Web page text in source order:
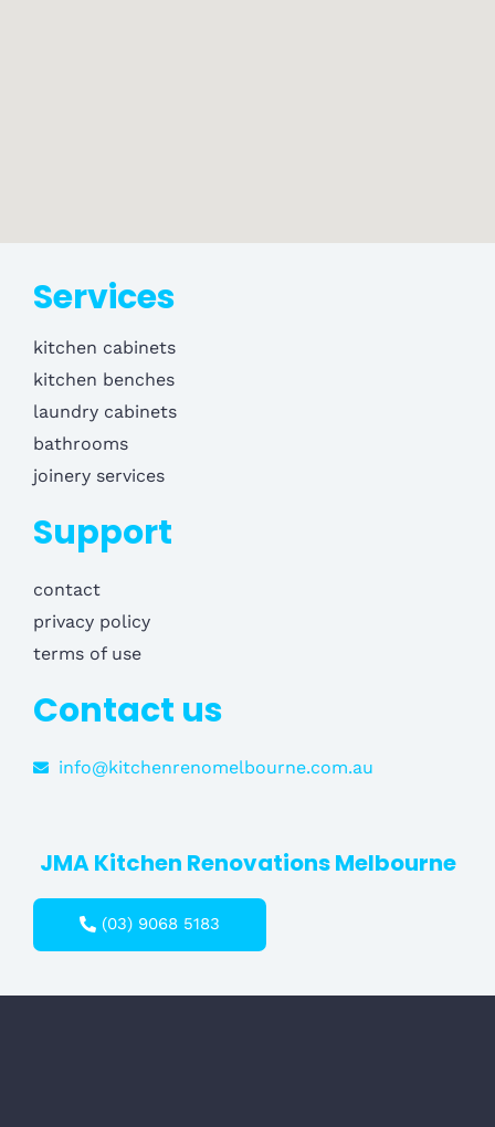
Services
kitchen cabinets
kitchen benches
laundry cabinets
bathrooms
joinery services
Support
contact
privacy policy
terms of use
Contact us
info@kitchenrenomelbourne.com.au
JMA Kitchen Renovations Melbourne
(03) 9068 5183